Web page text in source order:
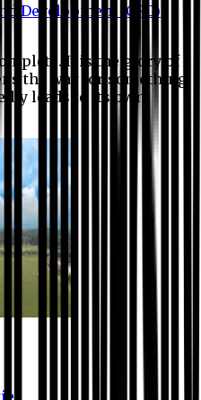
Development (CRD)
It is the glory of a
the way for something
leads to its own